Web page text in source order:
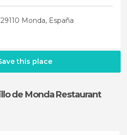
Monda, España
this place
de Monda Restaurant